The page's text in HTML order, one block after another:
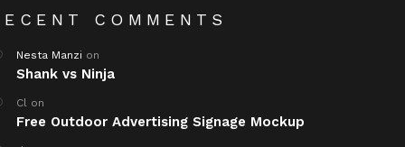
COMMENTS
Nesta Manzi on
Shank vs Ninja
Cl on
Free Outdoor Advertising Signage Mockup